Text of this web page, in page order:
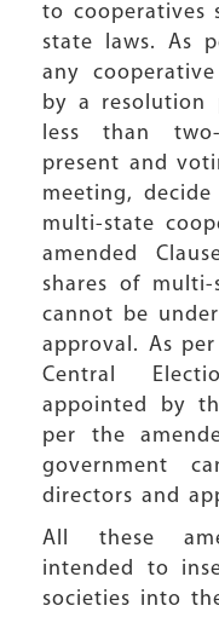
to cooperatives
state laws. As
any
by a resolution
less than
present and
meeting,
multi-state
amended
shares of multi-
cannot be
approval. As
Central
appointed by
per the
government
directors and
All these
intended to
societies into